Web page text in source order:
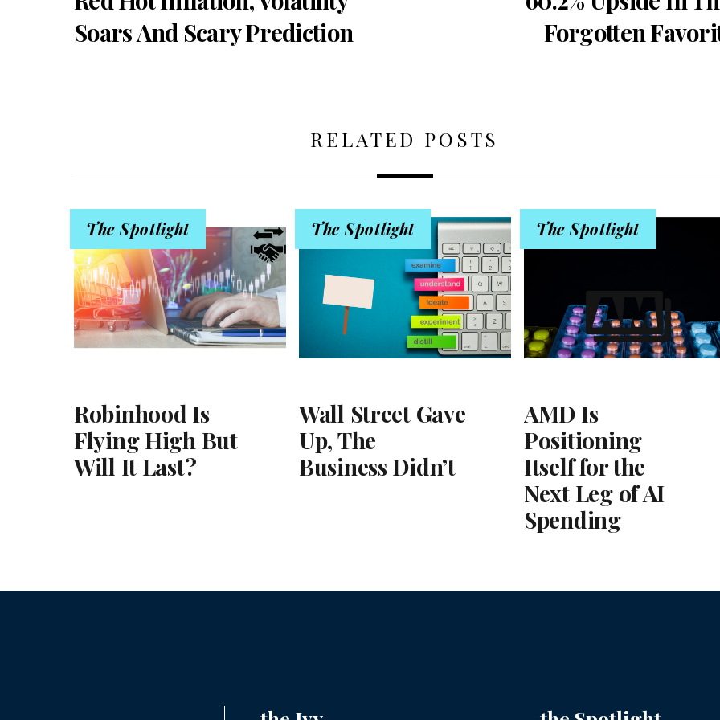
Soars And Scary Prediction
Forgotten
RELATED POSTS
The Spotlight
Robinhood Is
Flying High But
Will It Last?
The Spotlight
Wall Street Gave
Up, The
Business Didn’t
The Spotlight
AMD Is
Positioning
Itself for the
Next Leg of AI
Spending